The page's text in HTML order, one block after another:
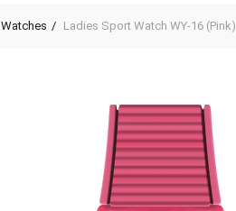
Watches Ladies Sport Watch WY-16 (Pink)